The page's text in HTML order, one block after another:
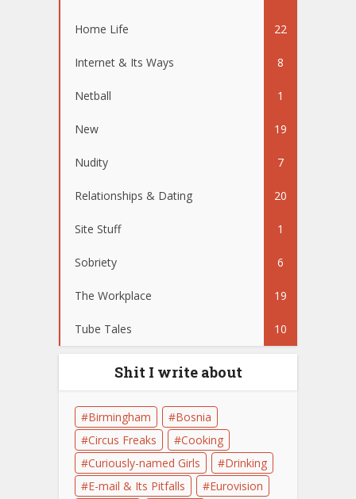
Home Life 22
Internet & Its Ways 8
Netball 1
New 19
Nudity 7
Relationships & Dating 20
Site Stuff 1
Sobriety 6
The Workplace 19
Tube Tales 10
Shit I write about
Birmingham
Bosnia
Circus Freaks
Cooking
Curiously-named Girls
Drinking
E-mail & Its Pitfalls
Eurovision